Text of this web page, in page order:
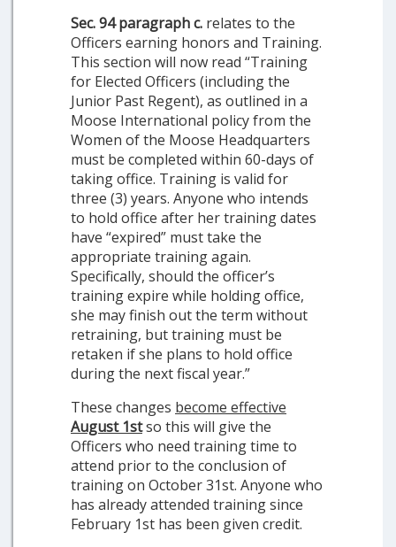
Sec. 94 paragraph c. relates to the
Officers earning honors and Training.
This section will now read “Training
for Elected Officers (including the
Junior Past Regent), as outlined in a
Moose International policy from the
Women of the Moose Headquarters
must be completed within 60-days of
taking office. Training is valid for
three (3) years. Anyone who intends
to hold office after her training dates
have “expired” must take the
appropriate training again.
Specifically, should the officer’s
training expire while holding office,
she may finish out the term without
retraining, but training must be
retaken if she plans to hold office
during the next fiscal year.”
These changes become effective
August 1stso this will give the
Officers who need training time to
attend prior to the conclusion of
training on October 31st. Anyone who
has already attended training since
February 1st has been given credit.